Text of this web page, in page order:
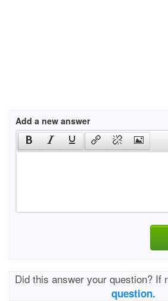
Add a new answer
Did this answer your question? If
question.